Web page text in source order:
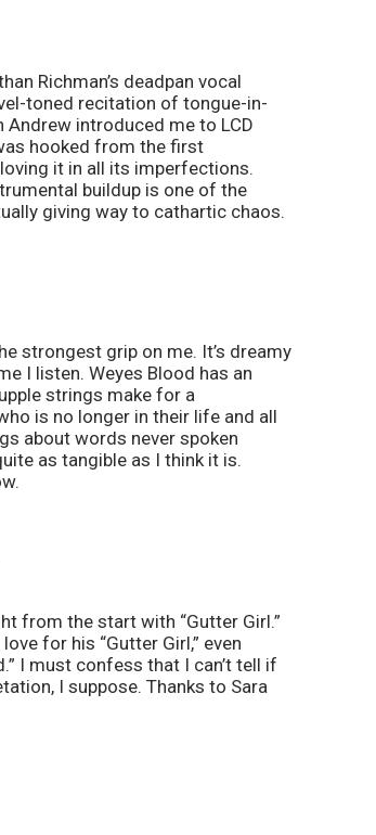
Richman’s deadpan vocal
toned recitation of tongue-in-
Andrew introduced me to LCD
was hooked from the first
it in all its imperfections.
buildup is one of the
giving way to cathartic chaos.
strongest grip on me. It’s dreamy
I listen. Weyes Blood has an
strings make for a
is no longer in their life and all
about words never spoken
as tangible as I think it is.
from the start with “Gutter Girl.”
for his “Gutter Girl,” even
I must confess that I can’t tell if
I suppose. Thanks to Sara